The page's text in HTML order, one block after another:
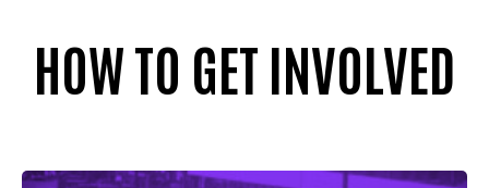
HOW TO GET INVOLVED